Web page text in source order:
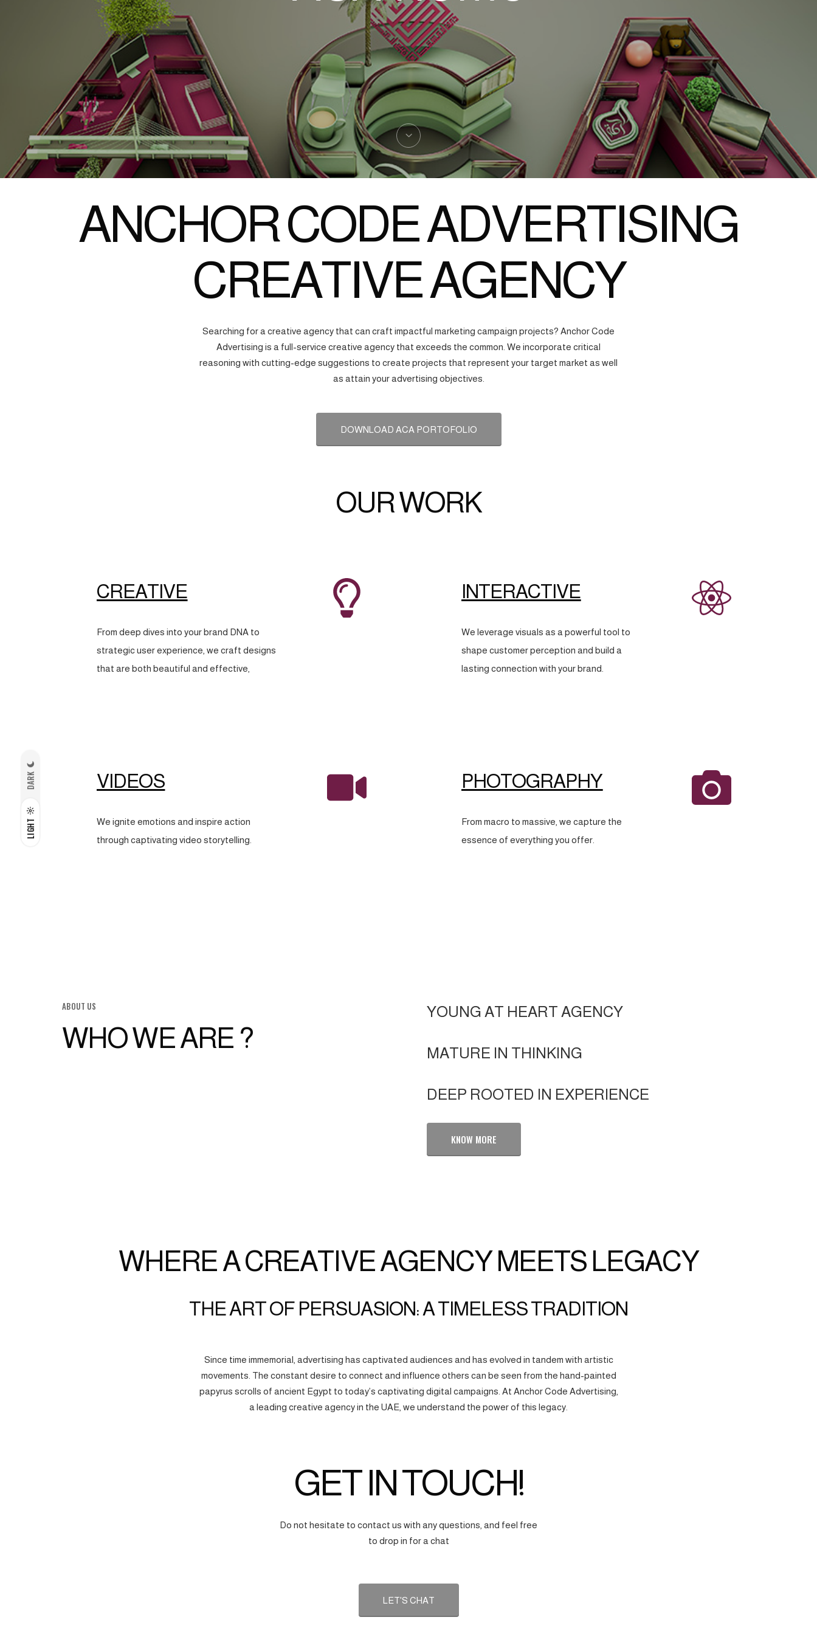
LIGHT
DARK
ANCHOR CODE ADVERTISING
CREATIVE AGENCY
Searching for a creative agency that can craft impactful marketing campaign projects? Anchor Code
Advertising is a full-service creative agency that exceeds the common. We incorporate critical
reasoning with cutting-edge suggestions to create projects that represent your target market as well
as attain your advertising objectives.
DOWNLOAD ACA PORTOFOLIO
OUR WORK
CREATIVE
From deep dives into your brand DNA to
strategic user experience, we craft designs
that are both beautiful and effective,
VIDEOS
We ignite emotions and inspire action
through captivating video storytelling.
INTERACTIVE
We leverage visuals as a powerful tool to
shape customer perception and build a
lasting connection with your brand.
PHOTOGRAPHY
From macro to massive, we capture the
essence of everything you offer.
ABOUT US
WHO WE ARE ?
YOUNG AT HEART AGENCY
MATURE IN THINKING
DEEP ROOTED IN EXPERIENCE
KNOW MORE
WHERE A CREATIVE AGENCY MEETS LEGACY
THE ART OF PERSUASION: A TIMELESS TRADITION
Since time immemorial, advertising has captivated audiences and has evolved in tandem with artistic
movements. The constant desire to connect and influence others can be seen from the hand-painted
papyrus scrolls of ancient Egypt to today’s captivating digital campaigns. At Anchor Code Advertising,
a leading creative agency in the UAE, we understand the power of this legacy.
GET IN TOUCH!
Do not hesitate to contact us with any questions, and feel free
to drop in for a chat
LET'S CHAT